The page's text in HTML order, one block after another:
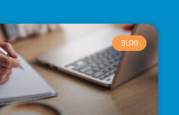
BLOG